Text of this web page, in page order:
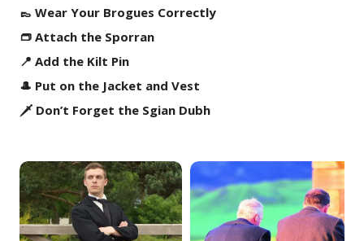
👞 Wear Your Brogues Correctly
👝 Attach the Sporran
📍 Add the Kilt Pin
🎩 Put on the Jacket and Vest
🗡️ Don’t Forget the Sgian Dubh